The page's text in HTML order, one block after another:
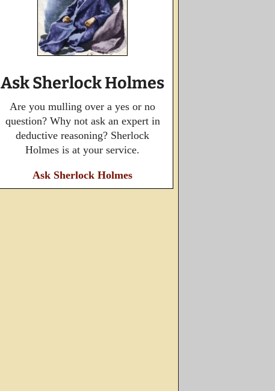
Ask Sherlock Holmes
Are you mulling over a yes or no
question? Why not ask an expert in
deductive reasoning? Sherlock
Holmes is at your service.
Ask Sherlock Holmes